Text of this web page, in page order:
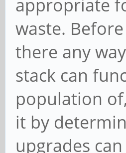
appropriate
waste.
there any
stack can
population
it by
upgrades